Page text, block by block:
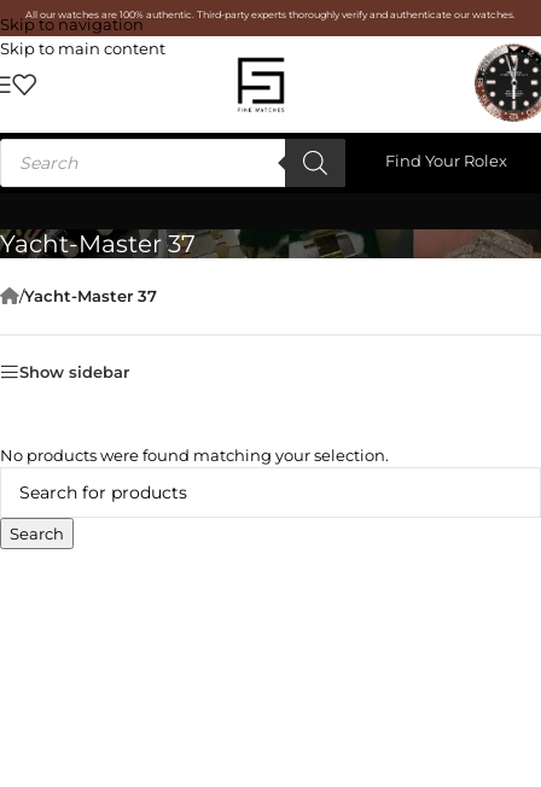
Skip to navigation
Skip to main content
All our watches are 100% authentic. Third-party experts thoroughly verify and authenticate our watches.
Find Your Rolex
Yacht-Master 37
/Yacht-Master 37
Show sidebar
No products were found matching your selection.
Search